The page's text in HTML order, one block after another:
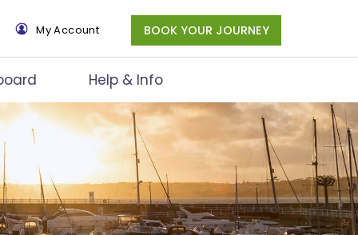
My Account BOOK YOUR JOURNEY
Help & Info